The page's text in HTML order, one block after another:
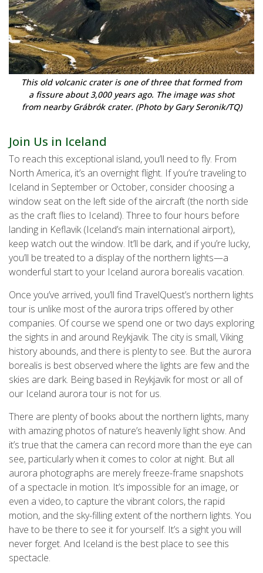
This old volcanic crater is one of three that formed from
a fissure about 3,000 years ago. The image was shot
from nearby Grábrók crater. (Photo by Gary Seronik/TQ)
Join Us in Iceland
To reach this exceptional island, you’ll need to fly. From
North America, it’s an overnight flight. If you’re traveling to
Iceland in September or October, consider choosing a
window seat on the left side of the aircraft (the north side
as the craft flies to Iceland). Three to four hours before
landing in Keflavik (Iceland’s main international airport),
keep watch out the window. It’ll be dark, and if you’re lucky,
you’ll be treated to a display of the northern lights—a
wonderful start to your Iceland aurora borealis vacation.
Once you’ve arrived, you’ll find TravelQuest’s northern lights
tour is unlike most of the aurora trips offered by other
companies. Of course we spend one or two days exploring
the sights in and around Reykjavik. The city is small, Viking
history abounds, and there is plenty to see. But the aurora
borealis is best observed where the lights are few and the
skies are dark. Being based in Reykjavik for most or all of
our Iceland aurora tour is not for us.
There are plenty of books about the northern lights, many
with amazing photos of nature’s heavenly light show. And
it’s true that the camera can record more than the eye can
see, particularly when it comes to color at night. But all
aurora photographs are merely freeze-frame snapshots
of a spectacle in motion. It’s impossible for an image, or
even a video, to capture the vibrant colors, the rapid
motion, and the sky-filling extent of the northern lights. You
have to be there to see it for yourself. It’s a sight you will
never forget. And Iceland is the best place to see this
spectacle.